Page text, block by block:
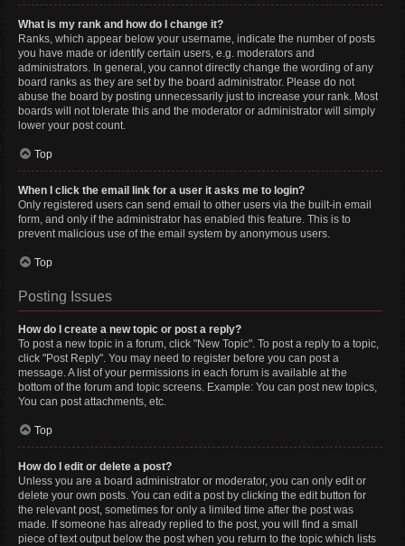
What is my rank and how do I change it?
Ranks, which appear below your username, indicate the number of posts
you have made or identify certain users, e.g. moderators and
administrators. In general, you cannot directly change the wording of any
board ranks as they are set by the board administrator. Please do not
abuse the board by posting unnecessarily just to increase your rank. Most
boards will not tolerate this and the moderator or administrator will simply
lower your post count.
Top
When I click the email link for a user it asks me to login?
Only registered users can send email to other users via the built-in email
form, and only if the administrator has enabled this feature. This is to
prevent malicious use of the email system by anonymous users.
Top
Posting Issues
How do I create a new topic or post a reply?
To post a new topic in a forum, click "New Topic". To post a reply to a topic,
click "Post Reply". You may need to register before you can post a
message. A list of your permissions in each forum is available at the
bottom of the forum and topic screens. Example: You can post new topics,
You can post attachments, etc.
Top
How do I edit or delete a post?
Unless you are a board administrator or moderator, you can only edit or
delete your own posts. You can edit a post by clicking the edit button for
the relevant post, sometimes for only a limited time after the post was
made. If someone has already replied to the post, you will find a small
piece of text output below the post when you return to the topic which lists